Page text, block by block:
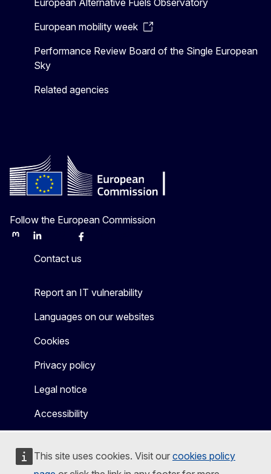
This site uses cookies. Visit our cookies policy
European mobility week
Performance Review Board of the Single European
Sky
Related agencies
Follow the European Commission
MastodonLinkedInBlueskyFacebook
Contact us
Report an IT vulnerability
Languages on our websites
Cookies
Privacy policy
Legal notice
Accessibility